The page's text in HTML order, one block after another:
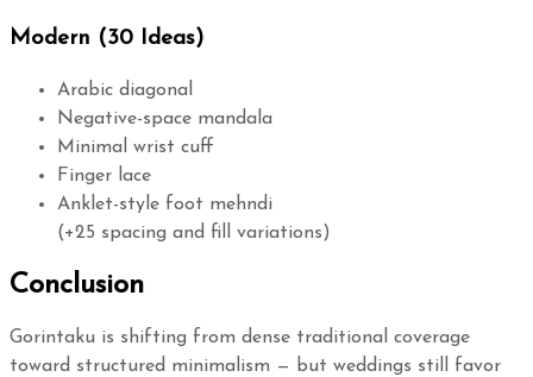
Modern (30 Ideas)
Arabic diagonal
Negative-space mandala
Minimal wrist cuff
Finger lace
Anklet-style foot mehndi
(+25 spacing and fill variations)
Conclusion
Gorintaku is shifting from dense traditional coverage
toward structured minimalism — but weddings still favor